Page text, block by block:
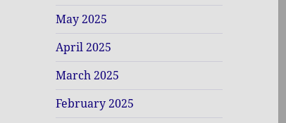
May 2025
April 2025
March 2025
February 2025